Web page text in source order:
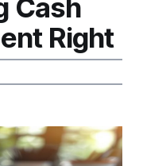
Cash
Right